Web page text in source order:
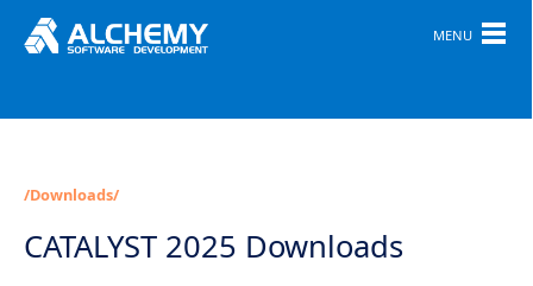
MENU
/Downloads/
CATALYST 2025 Downloads